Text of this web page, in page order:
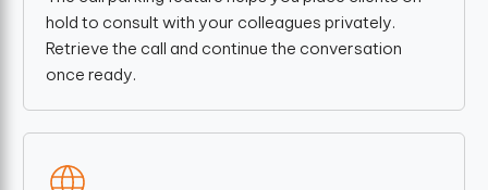
hold to consult with your colleagues privately.
Retrieve the call and continue the conversation
once ready.